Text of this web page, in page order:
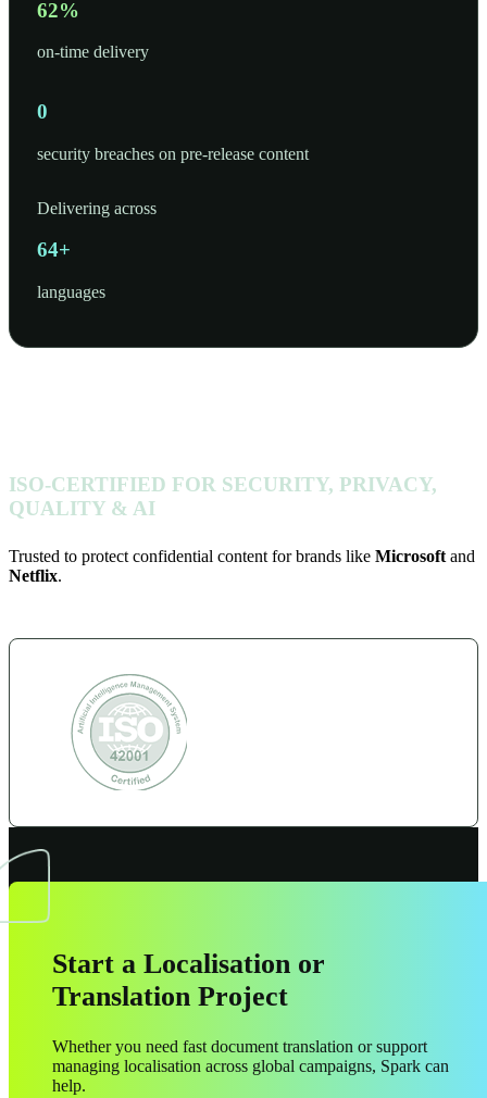
97%
on-time delivery
0
security breaches on pre-release content
Delivering across
100
languages
ISO-CERTIFIED FOR SECURITY, PRIVACY,
QUALITY & AI
Trusted to protect confidential content for brands like Microsoft and
Netflix.
Start a Localisation or
Translation Project
Whether you need fast document translation or support
managing localisation across global campaigns, Spark can
help.